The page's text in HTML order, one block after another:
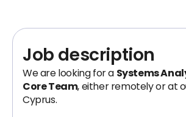
Job description
We are looking for a Systems
Core Team, either remotely or at
Cyprus.